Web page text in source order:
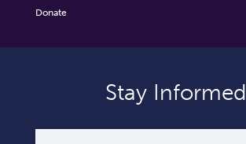
Donate
Stay Informed